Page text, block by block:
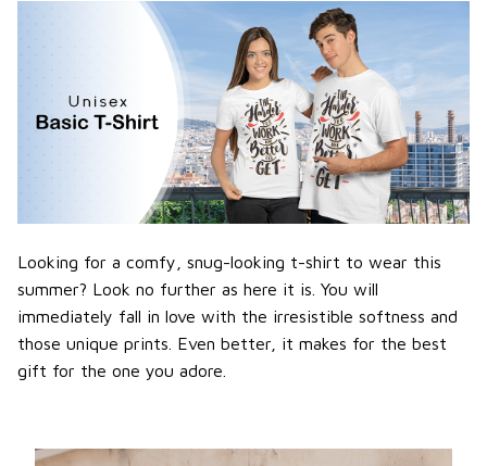
Looking for a comfy, snug-looking t-shirt to wear this
summer? Look no further as here it is. You will
immediately fall in love with the irresistible softness and
those unique prints. Even better, it makes for the best
gift for the one you adore.